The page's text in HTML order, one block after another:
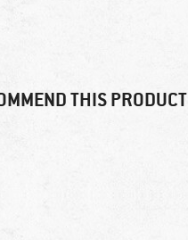
THIS PRODUCT